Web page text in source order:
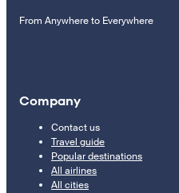
From Anywhere to Everywhere
Company
Contact us
Travel guide
Popular destinations
All airlines
All cities